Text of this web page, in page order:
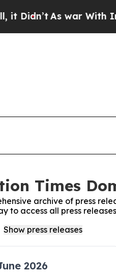
As war With Iran
Times
archive of press
to access all press
2026